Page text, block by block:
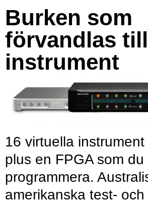
Burken som
förvandlas
instrument
16 virtuella
plus en FPGA som du
programmera.
amerikanska test- och